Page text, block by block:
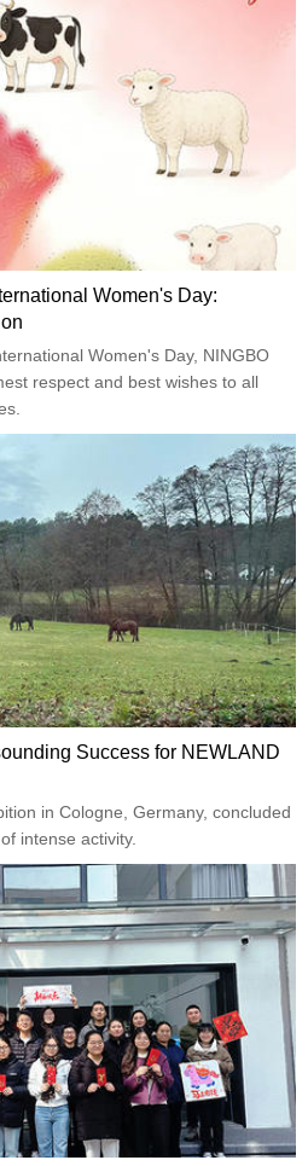
Women's Day:
Women's Day, NINGBO
respect and best wishes to all
Success for NEWLAND
in Cologne, Germany, concluded
intense activity.